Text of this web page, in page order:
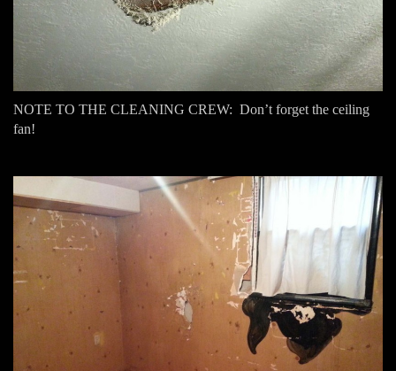
NOTE TO THE CLEANING CREW: Don’t forget the ceiling
fan!